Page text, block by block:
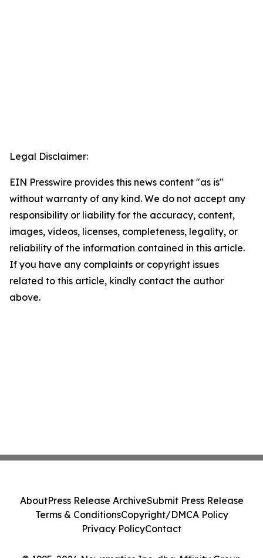
Legal Disclaimer:
EIN Presswire provides this news content "as is"
without warranty of any kind. We do not accept any
responsibility or liability for the accuracy, content,
images, videos, licenses, completeness, legality, or
reliability of the information contained in this article.
If you have any complaints or copyright issues
related to this article, kindly contact the author
above.
AboutPress Release ArchiveSubmit Press Release
Terms & ConditionsCopyright/DMCA Policy
Privacy PolicyContact